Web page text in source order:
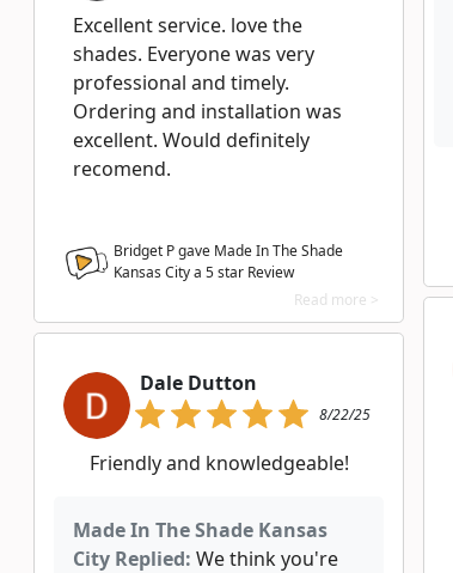
Excellent service. love the
shades. Everyone was very
professional and timely.
Ordering and installation was
excellent. Would definitely
recomend.
Bridget P gave Made In The Shade
Kansas City a 5star Review
Read more >
Dale Dutton
8/22/25
Friendly and knowledgeable!
Made In The Shade Kansas
City Replied: We think you're